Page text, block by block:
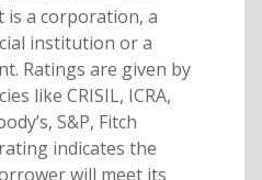
a corporation, a
institution or a
Ratings are given by
like CRISIL, ICRA,
S&P, Fitch
indicates the
will meet its